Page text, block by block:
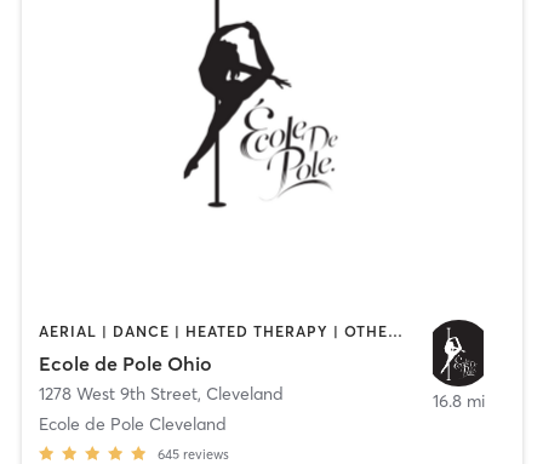
AERIAL | DANCE | HEATED THERAPY | OTHER | PILATES | POLE FITNESS | YOGA
Ecole de Pole Ohio
1278 West 9th Street, Cleveland
Ecole de Pole Cleveland
645 reviews
16.8 mi